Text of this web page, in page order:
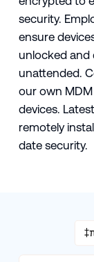
security.
ensure
unlocked and
unattended.
our own
devices.
remotely
date security.